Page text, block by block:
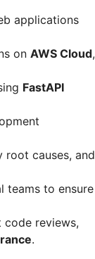
applications
on AWS Cloud,
FastAPI
root causes, and
teams to ensure
code reviews,
.